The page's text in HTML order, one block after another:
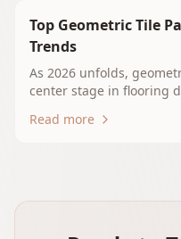
Top Geometric Tile
Trends
As 2026 unfolds,
center stage in flooring
and how to incorporate
Read more